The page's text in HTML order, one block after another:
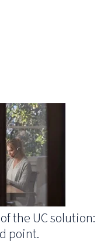
the UC solution:
point.